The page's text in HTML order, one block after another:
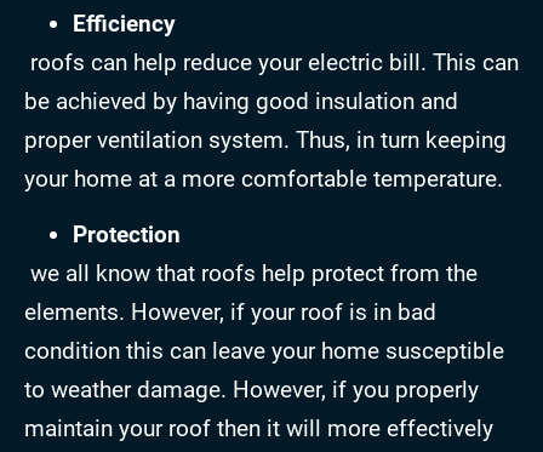
Efficiency
roofs can help reduce your electric bill. This can
be achieved by having good insulation and
proper ventilation system. Thus, in turn keeping
your home at a more comfortable temperature.
Protection
we all know that roofs help protect from the
elements. However, if your roof is in bad
condition this can leave your home susceptible
to weather damage. However, if you properly
maintain your roof then it will more effectively